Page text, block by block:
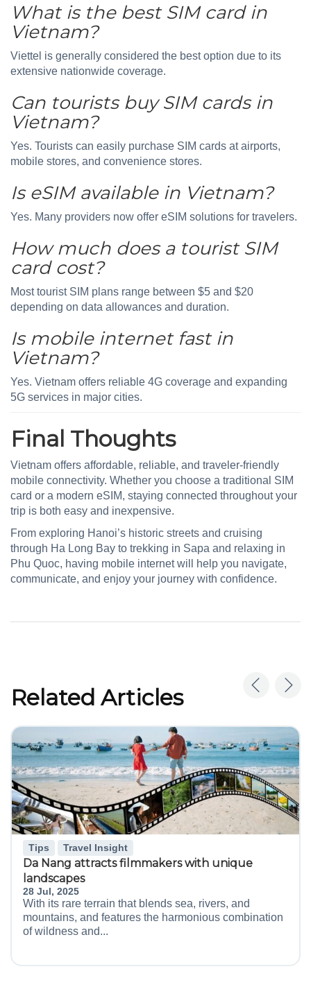
What is the best SIM card in
Vietnam?
Viettel is generally considered the best option due to its
extensive nationwide coverage.
Can tourists buy SIM cards in
Vietnam?
Yes. Tourists can easily purchase SIM cards at airports,
mobile stores, and convenience stores.
Is eSIM available in Vietnam?
Yes. Many providers now offer eSIM solutions for travelers.
How much does a tourist SIM
card cost?
Most tourist SIM plans range between $5 and $20
depending on data allowances and duration.
Is mobile internet fast in
Vietnam?
Yes. Vietnam offers reliable 4G coverage and expanding
5G services in major cities.
Final Thoughts
Vietnam offers affordable, reliable, and traveler-friendly
mobile connectivity. Whether you choose a traditional SIM
card or a modern eSIM, staying connected throughout your
trip is both easy and inexpensive.
From exploring Hanoi’s historic streets and cruising
through Ha Long Bay to trekking in Sapa and relaxing in
Phu Quoc, having mobile internet will help you navigate,
communicate, and enjoy your journey with confidence.
Related Articles
Tips Travel Insight
Da Nang attracts filmmakers with unique
landscapes
28 Jul, 2025
With its rare terrain that blends sea, rivers, and
mountains, and features the harmonious combination
of wildness and...